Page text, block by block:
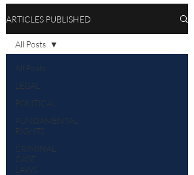
ARTICLES PUBLISHED
All Posts
LEGAL
POLITICAL
FUNDAMENTAL
RIGHTS
CRIMINAL
CASE
LAWS
All Posts